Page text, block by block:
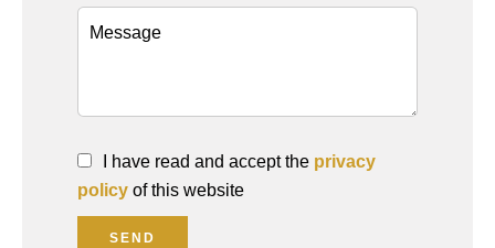
I have read and accept the privacy
policy of this website
SEND